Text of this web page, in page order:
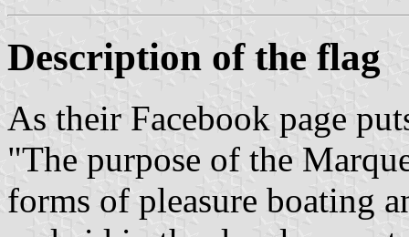
Description of the flag
As their Facebook page
"The purpose of the
forms of pleasure boating